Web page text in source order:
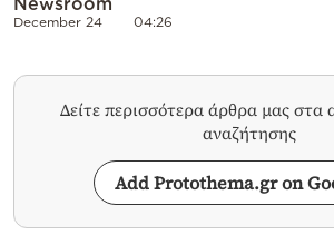
December 24 04:26
Δείτε περισσότερα άρθρα μας στα
αναζήτησης
Add Protothema.gr on